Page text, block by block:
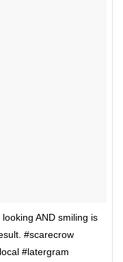
AND smiling is
#scarecrow
#latergram